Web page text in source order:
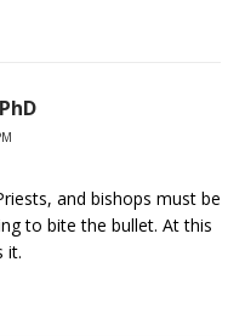
and bishops must be
to bite the bullet. At this
it.